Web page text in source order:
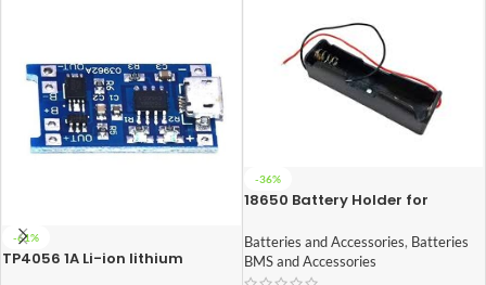
-61%
TP4056 1A Li-ion lithium
-36%
18650 Battery Holder for
Batteries and Accessories, Batteries
BMS and Accessories